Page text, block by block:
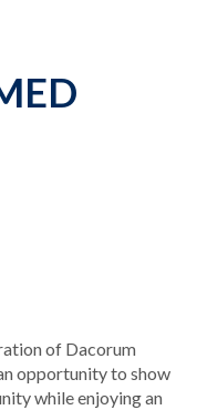
of Dacorum
opportunity to show
while enjoying an